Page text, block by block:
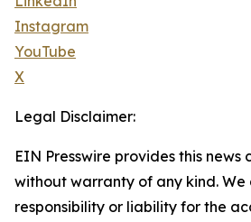
Instagram
YouTube
X
Legal Disclaimer:
EIN Presswire provides this news
without warranty of any kind.
responsibility or liability for the